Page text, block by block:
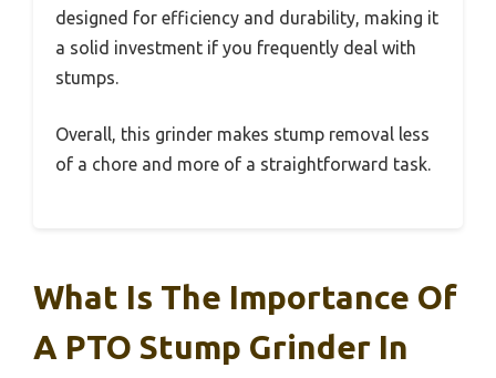
designed for efficiency and durability, making it
a solid investment if you frequently deal with
stumps.
Overall, this grinder makes stump removal less
of a chore and more of a straightforward task.
What Is The Importance Of
A PTO Stump Grinder In